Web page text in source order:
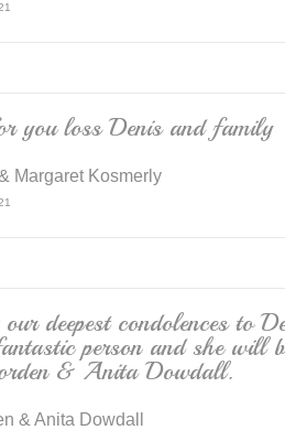
you loss Denis and family
Margaret Kosmerly
our deepest condolences to
person and she will
& Anita Dowdall.
& Anita Dowdall